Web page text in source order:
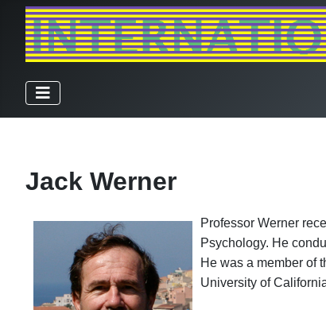
Jack Werner
Professor Werner
Psychology. He
He was a member of
University of